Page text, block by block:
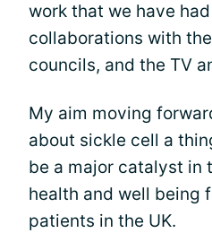
work that we have
collaborations with the
councils, and the TV
My aim moving
about sickle cell a
be a major catalyst in
health and well being
patients in the UK.